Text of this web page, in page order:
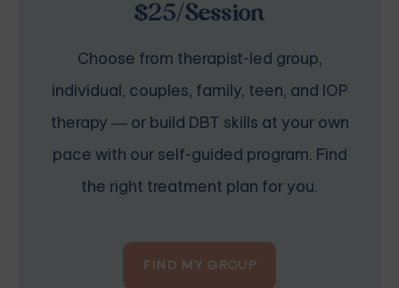
$25/Session
Choose from therapist-led group,
individual, couples, family, teen, and IOP
therapy — or build DBT skills at your own
pace with our self-guided program. Find
the right treatment plan for you.
FIND MY GROUP